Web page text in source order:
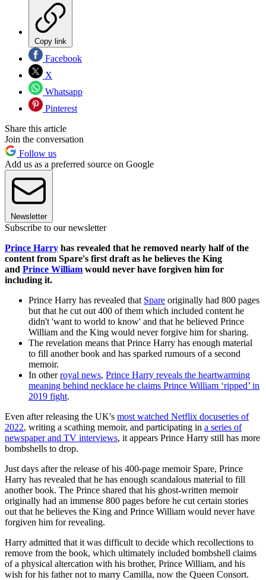
Copy link
Facebook
X
Whatsapp
Pinterest
Share this article
Join the conversation
Follow us
Add us as a preferred source on Google
Newsletter
Subscribe to our newsletter
Prince Harry has revealed that he removed nearly half of the
content from Spare's first draft as he believes the King
and Prince William would never have forgiven him for
including it.
Prince Harry has revealed that Spare originally had 800 pages
but that he cut out 400 of them which included content he
didn't 'want to world to know' and that he believed Prince
William and the King would never forgive him for sharing.
The revelation means that Prince Harry has enough material
to fill another book and has sparked rumours of a second
memoir.
In otherroyal news, Prince Harry reveals the heartwarming
meaning behind necklace he claims Prince William ‘ripped’ in
2019 fight.
Even after releasing the UK's most watched Netflix docuseries of
2022, writing a scathing memoir, and participating in a series of
newspaper and TV interviews, it appears Prince Harry still has more
bombshells to drop.
Just days after the release of his 400-page memoir Spare, Prince
Harry has revealed that he has enough scandalous material to fill
another book. The Prince shared that his ghost-written memoir
originally had an immense 800 pages before he cut certain stories
out that he believes the King and Prince William would never have
forgiven him for revealing.
Harry admitted that it was difficult to decide which recollections to
remove from the book, which ultimately included bombshell claims
of a physical altercation with his brother, Prince William, and his
wish for his father not to marry Camilla, now the Queen Consort.